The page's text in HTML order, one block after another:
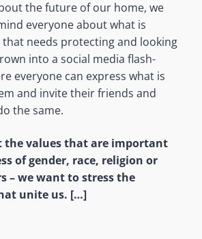
the future of our home, we
everyone about what is
needs protecting and looking
into a social media flash-
everyone can express what is
and invite their friends and
the same.
the values that are important
of gender, race, religion or
– we want to stress the
unite us. […]